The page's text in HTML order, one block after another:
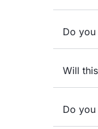
Do
Will
Do